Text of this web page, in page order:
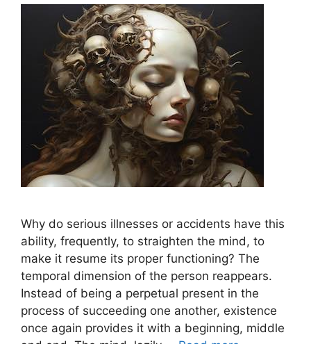
Why do serious illnesses or accidents have this
ability, frequently, to straighten the mind, to
make it resume its proper functioning? The
temporal dimension of the person reappears.
Instead of being a perpetual present in the
process of succeeding one another, existence
once again provides it with a beginning, middle